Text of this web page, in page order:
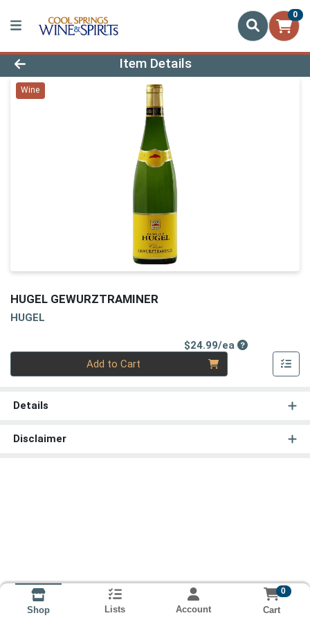
0
Product Details Page
Item Details
Wine
HUGEL GEWURZTRAMINER
HUGEL
$24.99/eaProduct Price
Add to Cart
Details
Disclaimer
Shop Lists Account
0
Cart